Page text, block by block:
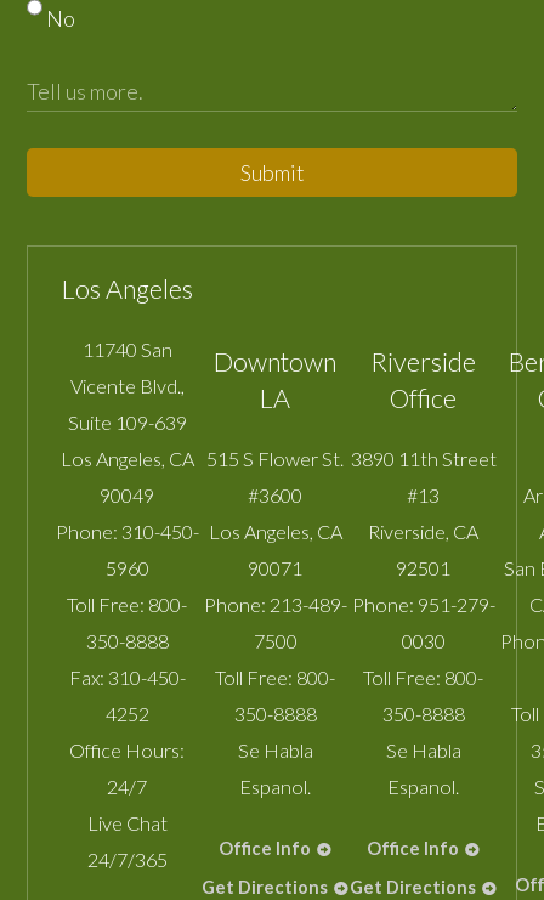
No
Submit
Los Angeles
11740 San
Vicente Blvd.,
Suite 109-639
Los Angeles CA
90049
Phone: 310-450-
5960
Toll Free: 800-
350-8888
Fax: 310-450-
4252
Office Hours:
24/7
Live Chat
24/7/365
Downtown
LA
515 S Flower St.
#3600
Los Angeles CA
90071
Phone: 213-489-
7500
Toll Free: 800-
350-8888
Se Habla
Espanol.
Office Info
Get Directions
Riverside
Office
3890 11th Street
#13
Riverside CA
92501
Phone: 951-279-
0030
Toll Free: 800-
350-8888
Se Habla
Espanol.
Office Info
Get Directions
San